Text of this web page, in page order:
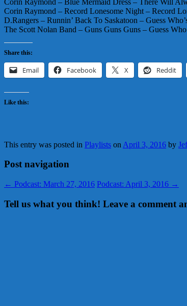
Corin Raymond – Record Lonesome Night – Record
D.Rangers – Runnin’ Back To Saskatoon – Guess
The Scott Nolan Band – Guns Guns Guns – Guess
Share this:
Email Facebook X Reddit
Like this:
This entry was posted in Playlists on April 3, 2016 by
Post navigation
← Podcast: March 27, 2016 Podcast: April 3, 2016 →
Tell us what you think! Leave a comment